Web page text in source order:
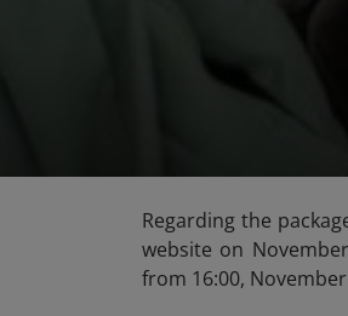
Regarding the
website on
from 16:00,